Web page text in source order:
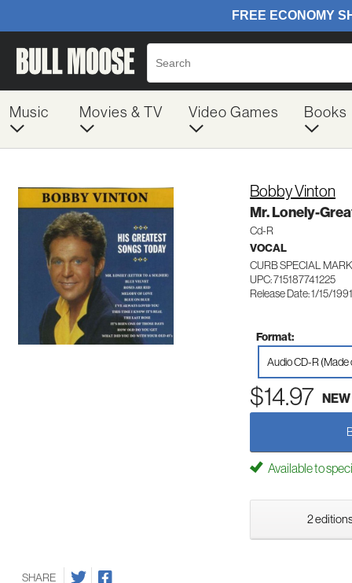
Music Movies & TV Video Games Books
Bobby Vinton
Mr. Lonely-
Cd-R
VOCAL
CURB SPECIAL
UPC: 715187741225
Release Date: 1/15/1991
Format:
Audio CD-R (Made
$14.97 NEW
Available to
2
SHARE